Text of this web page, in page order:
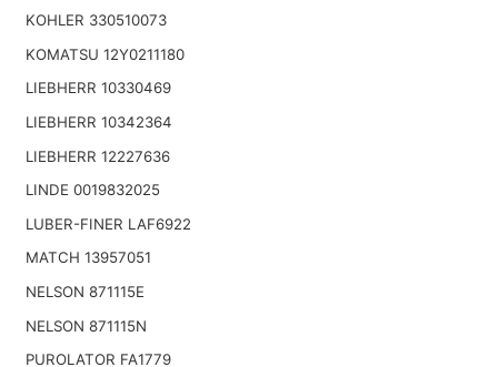
KOHLER 330510073
KOMATSU 12Y0211180
LIEBHERR 10330469
LIEBHERR 10342364
LIEBHERR 12227636
LINDE 0019832025
LUBER-FINER LAF6922
MATCH 13957051
NELSON 871115E
NELSON 871115N
PUROLATOR FA1779